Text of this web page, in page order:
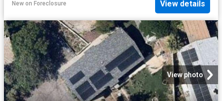
New on Foreclosure View details
View photo